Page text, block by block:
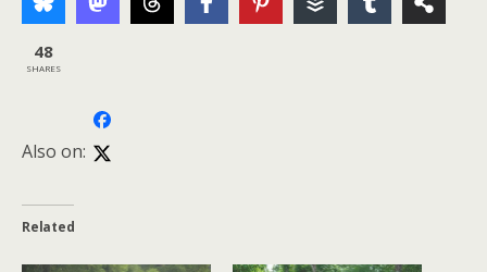
48
SHARES
Also on:
Related